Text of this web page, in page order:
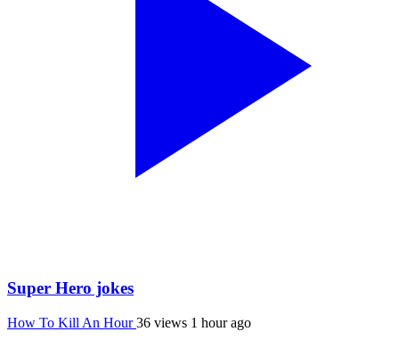
Super Hero jokes
How To Kill An Hour36 views 1 hour ago